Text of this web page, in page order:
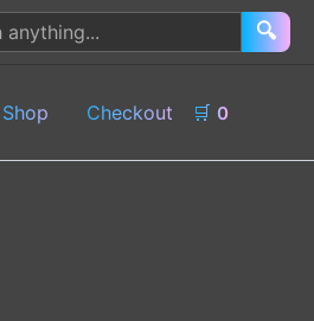
🔍
Shop Checkout 🛒 0